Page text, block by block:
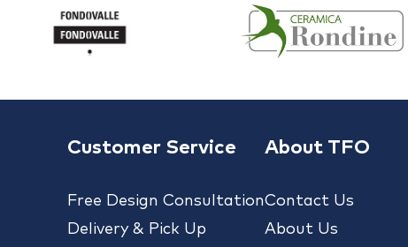
Customer Service
Free Design Consultation
Delivery & Pick Up
About TFO
Contact Us
About Us